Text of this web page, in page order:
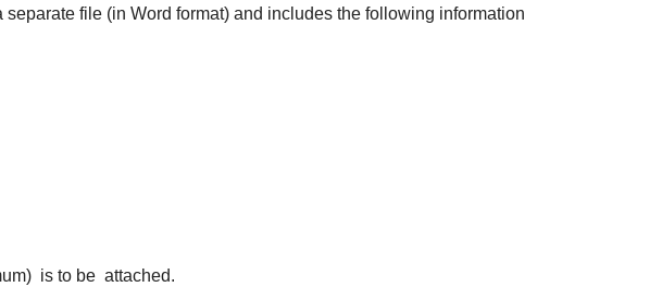
file (in Word format) and includes the following information
is to be attached.